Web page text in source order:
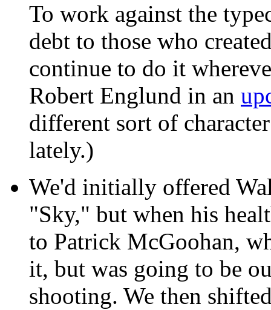
To work against the
debt to those who
continue to do it
Robert Englund in an
different sort of
lately.)
We'd initially offered
"Sky," but when his
to Patrick McGoohan,
it, but was going to be
shooting. We then